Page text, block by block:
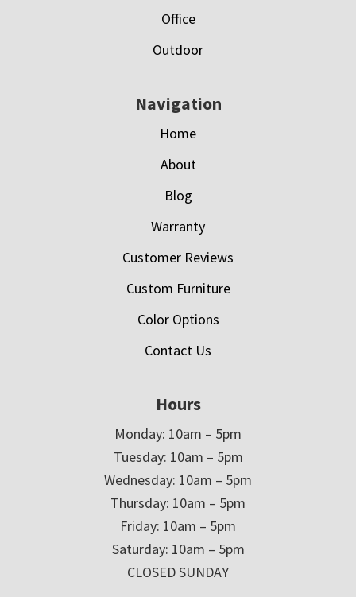
Office
Outdoor
Navigation
Home
About
Blog
Warranty
Customer Reviews
Custom Furniture
Color Options
Contact Us
Hours
Monday: 10am – 5pm
Tuesday: 10am – 5pm
Wednesday: 10am – 5pm
Thursday: 10am – 5pm
Friday: 10am – 5pm
Saturday: 10am – 5pm
CLOSED SUNDAY